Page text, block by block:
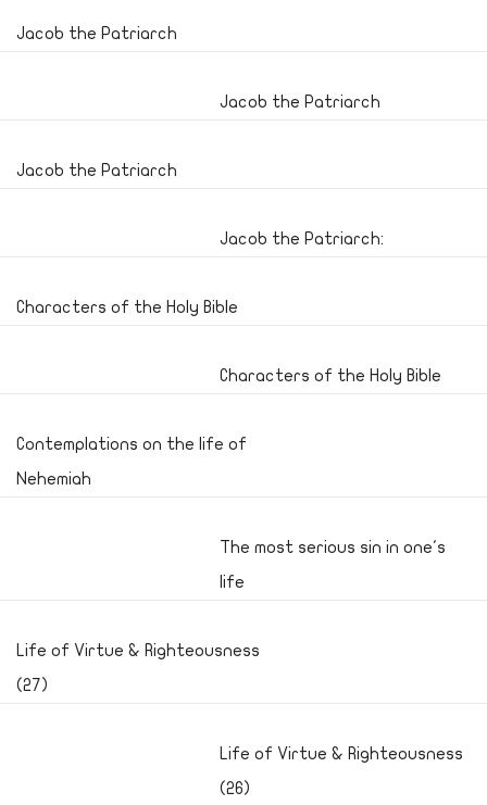
Jacob the Patriarch
Jacob the Patriarch
Jacob the Patriarch
Jacob the Patriarch:
Characters of the Holy Bible
Characters of the Holy Bible
Contemplations on the life of
Nehemiah
The most serious sin in one's
life
Life of Virtue & Righteousness
(27)
Life of Virtue & Righteousness
(26)